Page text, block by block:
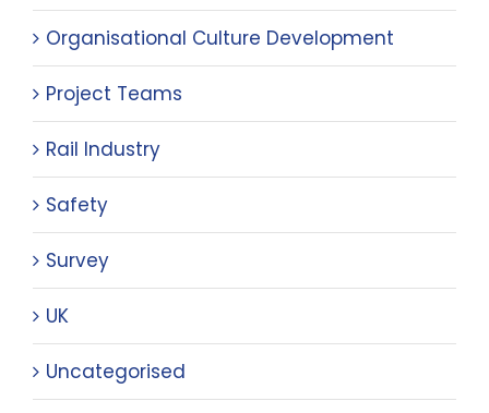
Organisational Culture Development
Project Teams
Rail Industry
Safety
Survey
UK
Uncategorised